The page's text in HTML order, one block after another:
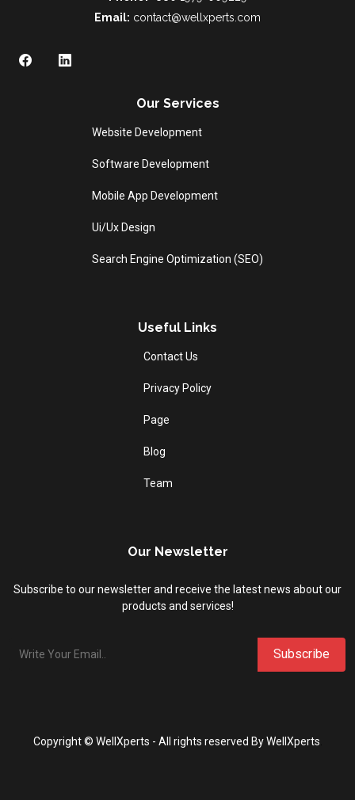
Email: contact@wellxperts.com
Our Services
Website Development
Software Development
Mobile App Development
Ui/Ux Design
Search Engine Optimization (SEO)
Useful Links
Contact Us
Privacy Policy
Page
Blog
Team
Our Newsletter
Subscribe to our newsletter and receive the latest news about our
products and services!
Copyright © WellXperts - All rights reserved By WellXperts